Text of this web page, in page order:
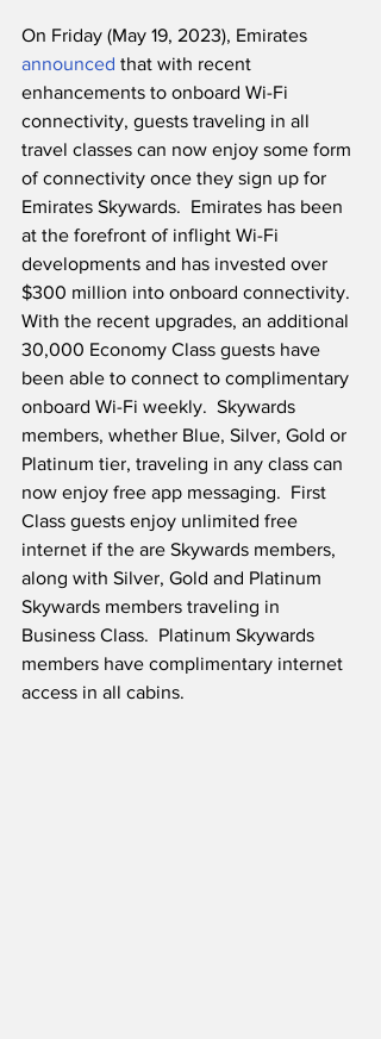
On Friday (May 19, 2023), Emirates
announced that with recent
enhancements to onboard Wi-Fi
connectivity, guests traveling in all
travel classes can now enjoy some form
of connectivity once they sign up for
Emirates Skywards.  Emirates has been
at the forefront of inflight Wi-Fi
developments and has invested over
$300 million into onboard connectivity.
With the recent upgrades, an additional
30,000 Economy Class guests have
been able to connect to complimentary
onboard Wi-Fi weekly.  Skywards
members, whether Blue, Silver, Gold or
Platinum tier, traveling in any class can
now enjoy free app messaging.  First
Class guests enjoy unlimited free
internet if the are Skywards members,
along with Silver, Gold and Platinum
Skywards members traveling in
Business Class.  Platinum Skywards
members have complimentary internet
access in all cabins.